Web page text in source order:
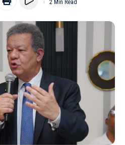
2 Min Read